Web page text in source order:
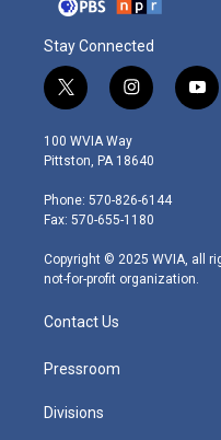
Stay Connected
t
w
i
t
e
r
i
n
s
t
g
r
m
y
o
100 WVIA Way
Pittston, PA 18640
Phone: 570-826-6144
Fax: 570-655-1180
Copyright © 2025 WVIA, all
not-for-profit organization.
Contact Us
Pressroom
Divisions